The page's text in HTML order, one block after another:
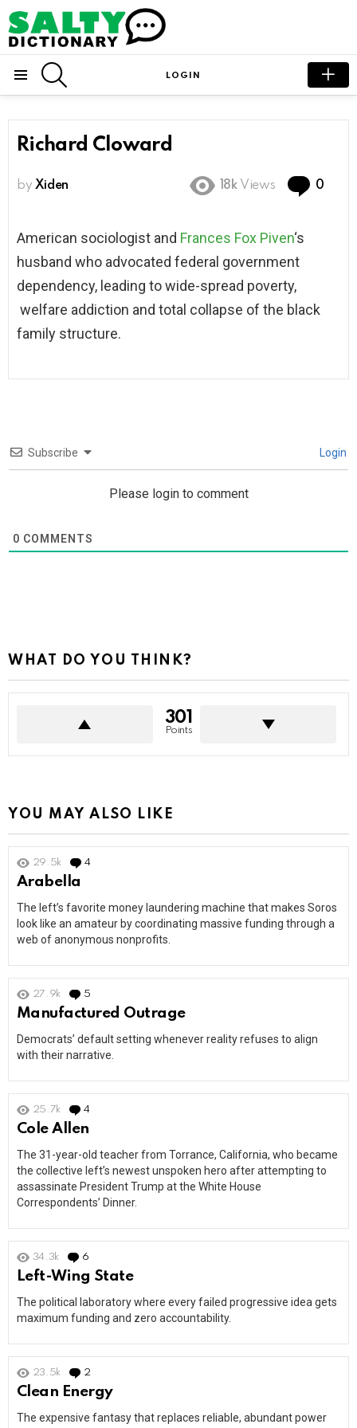
LOGIN
Richard Cloward
by Xiden 18k Views 0
American sociologist and Frances Fox Piven‘s
husband who advocated federal government
dependency, leading to wide-spread poverty,
welfare addiction and total collapse of the black
family structure.
Subscribe Login
Please login to comment
0 COMMENTS
WHAT DO YOU THINK?
301
Points
YOU MAY ALSO LIKE
29.5k 4
Arabella
The left’s favorite money laundering machine that makes Soros
look like an amateur by coordinating massive funding through a
web of anonymous nonprofits.
27.9k 5
Manufactured Outrage
Democrats’ default setting whenever reality refuses to align
with their narrative.
25.7k 4
Cole Allen
The 31-year-old teacher from Torrance, California, who became
the collective left’s newest unspoken hero after attempting to
assassinate President Trump at the White House
Correspondents’ Dinner.
34.3k 6
Left-Wing State
The political laboratory where every failed progressive idea gets
maximum funding and zero accountability.
23.5k 2
Clean Energy
The expensive fantasy that replaces reliable, abundant power